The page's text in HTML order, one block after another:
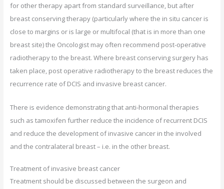
for other therapy apart from standard surveillance, but after
breast conserving therapy (particularly where the in situ cancer is
close to margins or is large or multifocal (that is in more than one
breast site) the Oncologist may often recommend post-operative
radiotherapy to the breast. Where breast conserving surgery has
taken place, post operative radiotherapy to the breast reduces the
recurrence rate of DCIS and invasive breast cancer.
There is evidence demonstrating that anti-hormonal therapies
such as tamoxifen further reduce the incidence of recurrent DCIS
and reduce the development of invasive cancer in the involved
and the contralateral breast – i.e. in the other breast.
Treatment of invasive breast cancer
Treatment should be discussed between the surgeon and